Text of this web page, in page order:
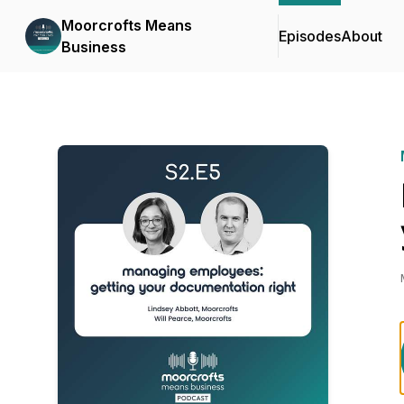
Moorcrofts Means
Business
EpisodesAbout